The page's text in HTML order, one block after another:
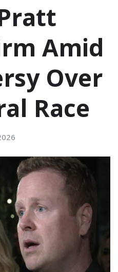
Amid
Over
Race